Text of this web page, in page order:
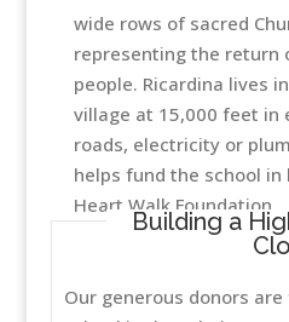
wide rows of sacred
representing the return
people. Ricardina lives
village at 15,000 feet in
roads, electricity or
helps fund the school
Heart Walk Foundation
Building a
Our generous donors